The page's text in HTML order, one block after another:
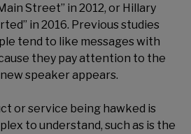
Street” in 2012, or Hillary
in 2016. Previous studies
tend to like messages with
they pay attention to the
speaker appears.
or service being hawked is
to understand, such as is the